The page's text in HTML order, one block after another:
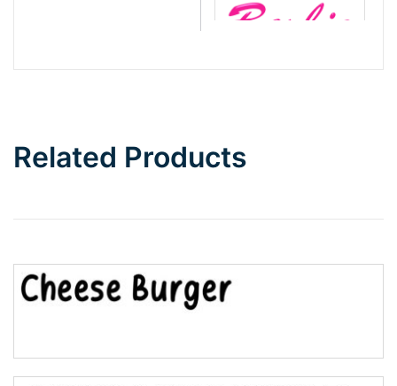
Top Wave
Related Products